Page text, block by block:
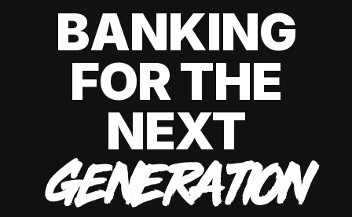
BANKING
FOR THE
NEXT
GENERATION